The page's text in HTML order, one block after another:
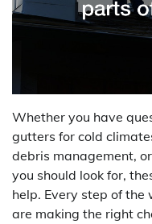
Whether you have
gutters for cold
debris management,
you should look for,
help. Every step of the
are making the right